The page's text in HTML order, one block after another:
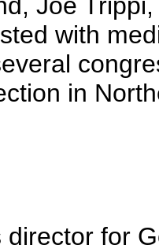
with
in
for